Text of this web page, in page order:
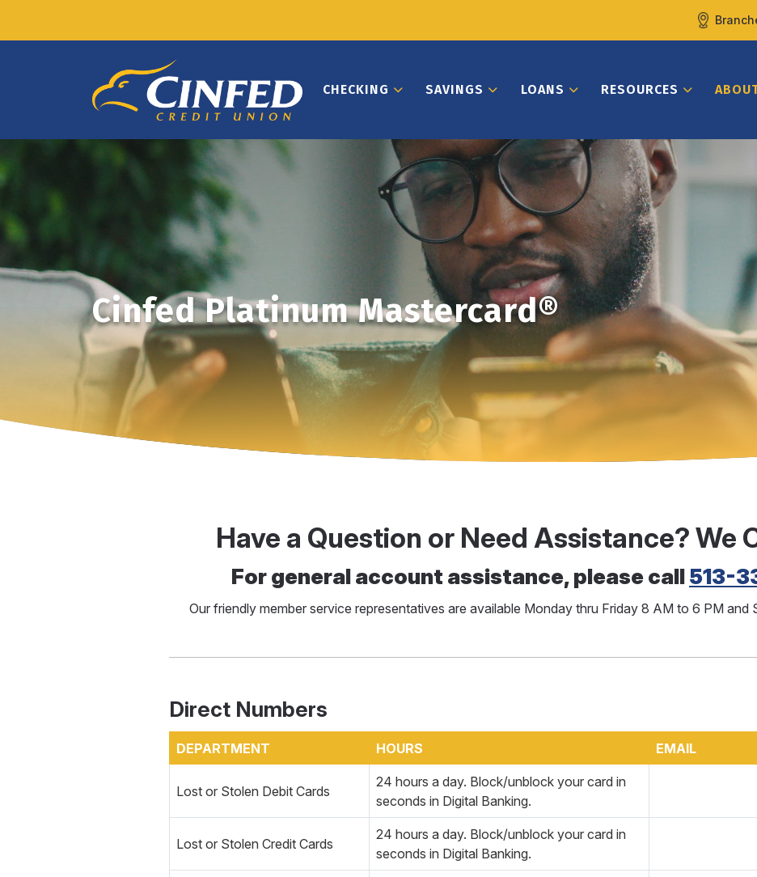
CHECKING SAVINGS LOANS RESOURCES
Cinfed Platinum Mastercard®
Have a Question or Need Assistance? We
For general account assistance, please call513-
Our friendly member service representatives are available Monday thru Friday 8 AM to 6 PM and
Direct Numbers
DEPARTMENT HOURS EMAIL
Lost or Stolen Debit Cards
24 hours a day. Block/unblock your card in
seconds in Digital Banking.
Lost or Stolen Credit Cards
24 hours a day. Block/unblock your card in
seconds in Digital Banking.